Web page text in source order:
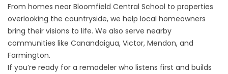
From homes near Bloomfield Central School to properties
overlooking the countryside, we help local homeowners
bring their visions to life. We also serve nearby
communities like Canandaigua, Victor, Mendon, and
Farmington.
If you’re ready for a remodeler who listens first and builds